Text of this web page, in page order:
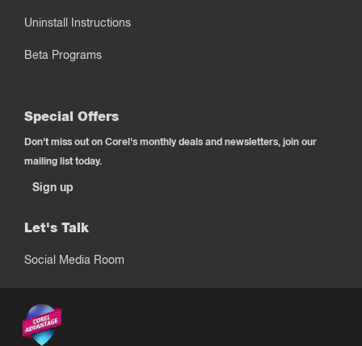
Uninstall Instructions
Beta Programs
Special Offers
Don't miss out on Corel's monthly deals and newsletters, join our
mailing list today.
Sign up
Let's Talk
Social Media Room